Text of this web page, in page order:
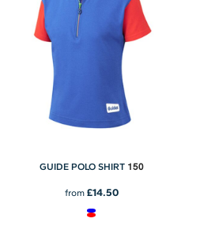
GUIDE POLO SHIRT 150
from £14.50